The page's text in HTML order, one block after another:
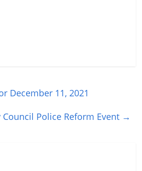
December 11, 2021
Council Police Reform Event →